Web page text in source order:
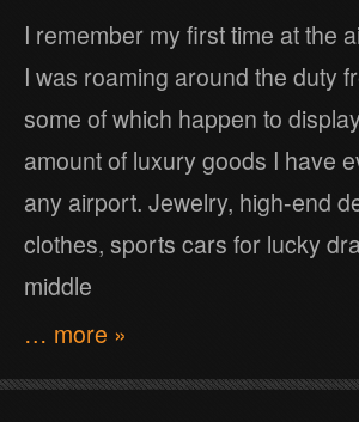
I remember my first time at the
I was roaming around the duty
some of which happen to
amount of luxury goods I have
any airport. Jewelry, high-end
clothes, sports cars for lucky
middle
… more »